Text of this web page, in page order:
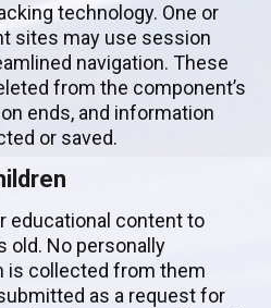
technology. One or
sites may use session
navigation. These
from the component’s
ends, and information
or saved.
educational content to
old. No personally
is collected from them
as a request for